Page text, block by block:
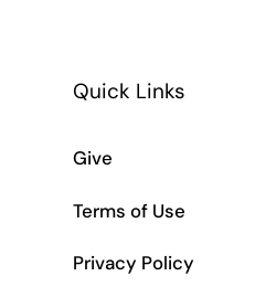
Quick Links
Give
Terms of Use
Privacy Policy